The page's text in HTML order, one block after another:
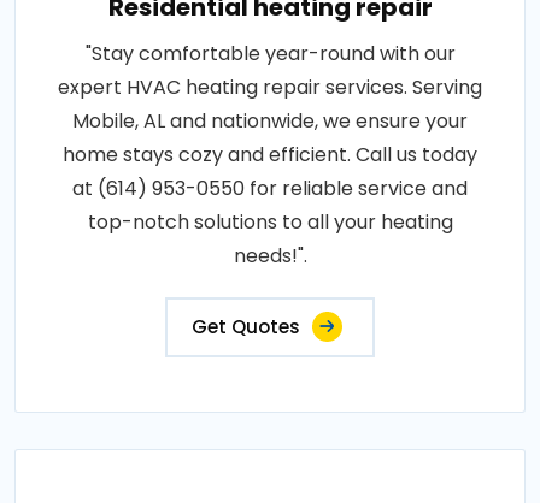
Residential heating repair
"Stay comfortable year-round with our
expert HVAC heating repair services. Serving
Mobile, AL and nationwide, we ensure your
home stays cozy and efficient. Call us today
at (614) 953-0550 for reliable service and
top-notch solutions to all your heating
needs!".
Get Quotes